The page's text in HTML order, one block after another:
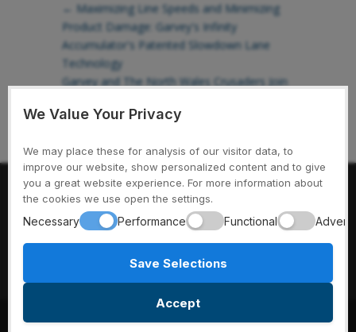
← Maximizing Line Speeds and Minimizing
Product Damage: Garvey's Infinity
Accumulator's Patented Slowdown Lane
Technology
Garvey and The North Wales Crusaders Join
Garvey Conveyors // 975 Cottonwood Ave. // Hartland, WI
53029 // Ph: 1-800-397-8664
© 2025 Garvey Conveyors. All rights reserved.|
We Value Your Privacy
We may place these for analysis of our visitor data, to
improve our website, show personalized content and to give
you a great website experience. For more information about
the cookies we use open the settings.
Necessary Performance Functional
Save Selections
Accept